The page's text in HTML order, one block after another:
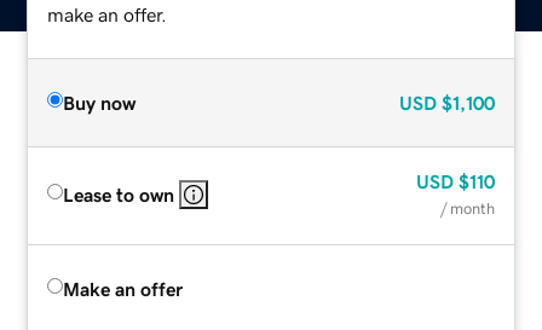
make an offer.
Buy now USD $1,100
Lease to own
USD $110
/ month
Make an offer